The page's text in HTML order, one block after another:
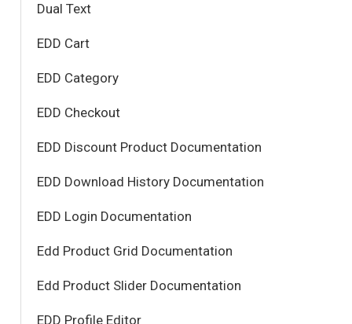
Dual Text
EDD Cart
EDD Category
EDD Checkout
EDD Discount Product Documentation
EDD Download History Documentation
EDD Login Documentation
Edd Product Grid Documentation
Edd Product Slider Documentation
EDD Profile Editor